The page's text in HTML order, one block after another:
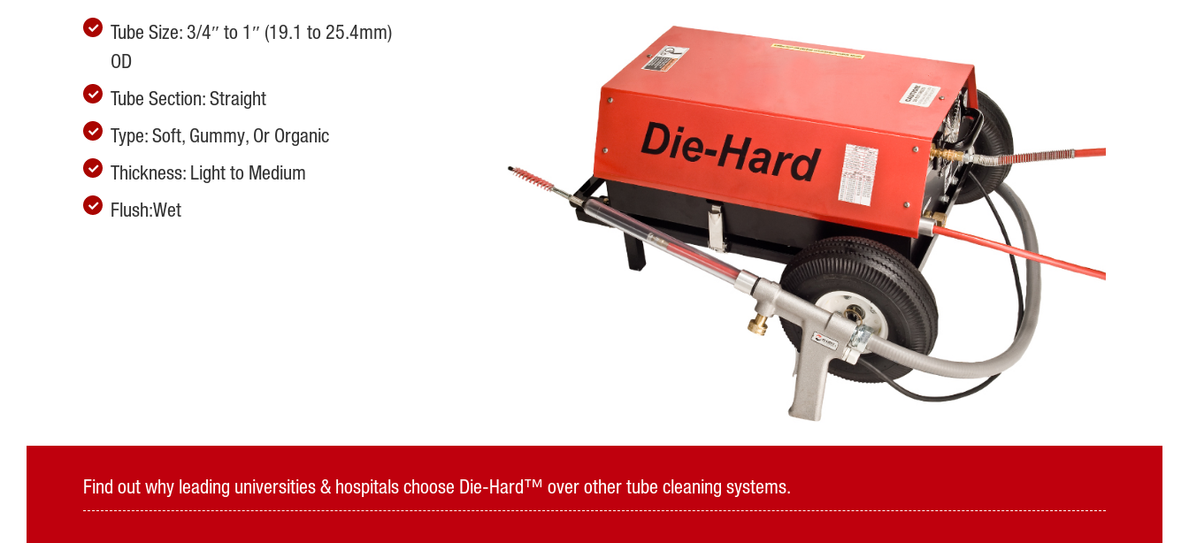
Tube Size: 3/4″ to 1″ (19.1 to 25.4mm)
OD
Tube Section: Straight
Type: Soft, Gummy, Or Organic
Thickness: Light to Medium
Flush:Wet
Find out why leading universities & hospitals choose Die-Hard™ over other tube cleaning systems.